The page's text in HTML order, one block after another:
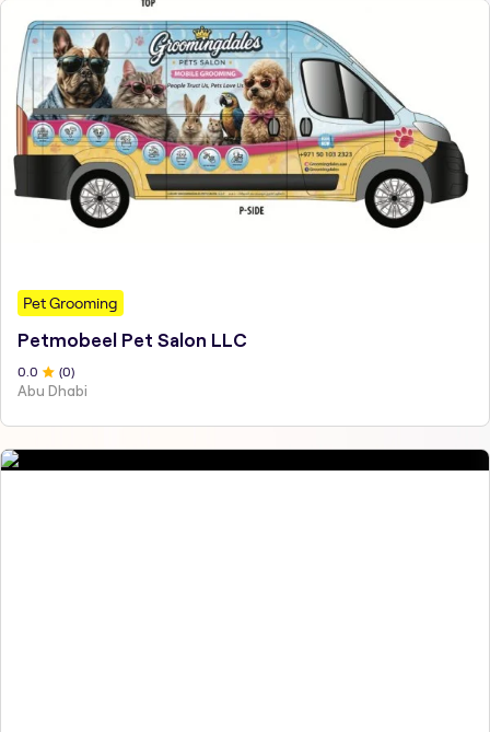
Pet Grooming
Petmobeel Pet Salon LLC
0 .0 (0)
Abu Dhabi